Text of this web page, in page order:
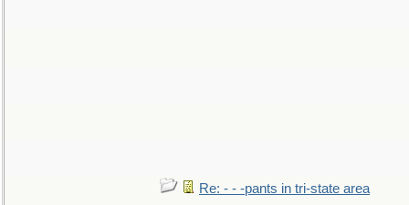
Re: - - -pants in tri-state area